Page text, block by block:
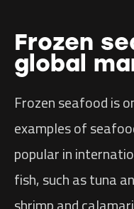
Frozen
global
Frozen seafood is
examples of
popular in
fish, such as tuna